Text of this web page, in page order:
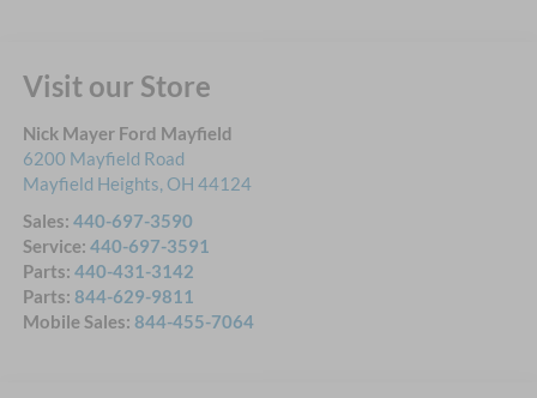
Visit our Store
Nick Mayer Ford Mayfield
6200 Mayfield Road
Mayfield Heights, OH 44124
Sales: 440-697-3590
Service: 440-697-3591
Parts: 440-431-3142
Parts: 844-629-9811
Mobile Sales: 844-455-7064